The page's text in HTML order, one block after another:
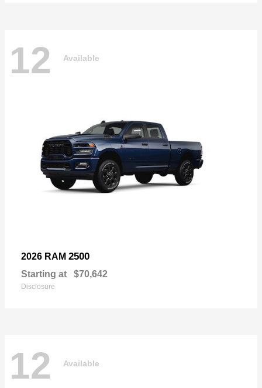
12 Available
2026 RAM 2500
Starting at $70,642
Disclosure
12 Available